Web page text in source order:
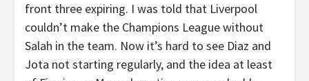
front three expiring. I was told that Liverpool
couldn’t make the Champions League without
Salah in the team. Now it’s hard to see Diaz and
Jota not starting regularly, and the idea at least